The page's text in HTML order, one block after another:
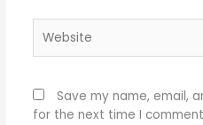
Save my name, email,
for the next time I